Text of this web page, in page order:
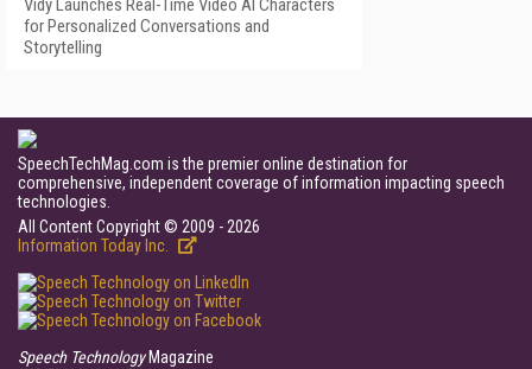
Vidy Launches Real-Time Video AI Characters
for Personalized Conversations and
Storytelling
SpeechTechMag.com is the premier online destination for
comprehensive, independent coverage of information impacting speech
technologies.
All Content Copyright © 2009 - 2026
Information Today Inc.
Speech TechnologyMagazine